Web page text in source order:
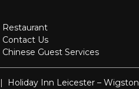
Restaurant
Contact Us
Chinese Guest Services
| Holiday Inn Leicester – Wigston